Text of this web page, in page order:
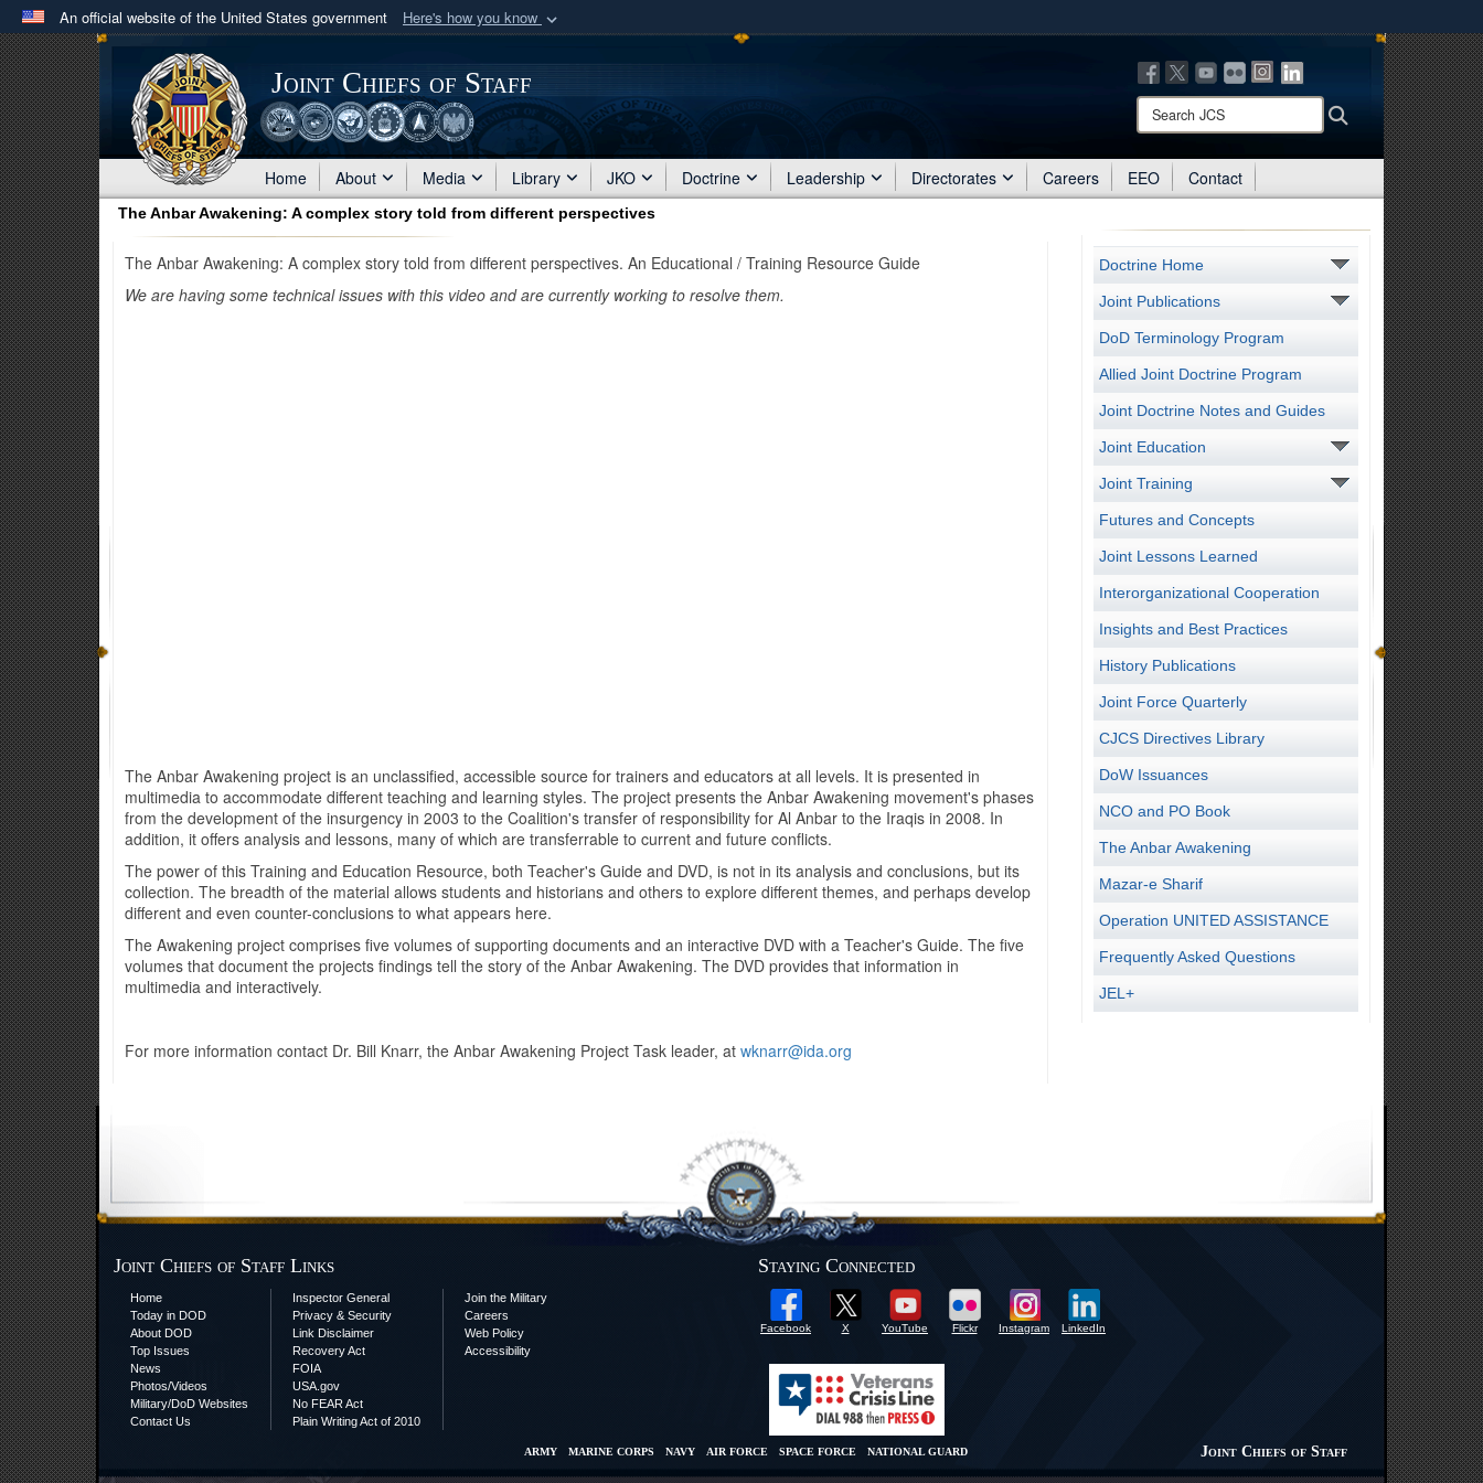
An official website of the United States government Here's how you know
Official websites use .mil
A
website belongs to an official U.S. Department of Defense organization
in the United States.
means you’ve safely connected to the .mil website.
Share sensitive information only on official, secure websites.
Joint Chiefs of Staff
Search
JCS:
Search
Home About Media Library JKO Doctrine Leadership Directorates Careers EEO Contact
The Anbar Awakening: A complex story told from different perspectives
The Anbar Awakening: A complex story told from different perspectives. An Educational / Training Resource Guide
We are having some technical issues with this video and are currently working to resolve them.
The Anbar Awakening project is an unclassified, accessible source for trainers and educators at all levels. It is presented in
multimedia to accommodate different teaching and learning styles. The project presents the Anbar Awakening movement's phases
from the development of the insurgency in 2003 to the Coalition's transfer of responsibility for Al Anbar to the Iraqis in 2008. In
addition, it offers analysis and lessons, many of which are transferrable to current and future conflicts.
The power of this Training and Education Resource, both Teacher's Guide and DVD, is not in its analysis and conclusions, but its
collection. The breadth of the material allows students and historians and others to explore different themes, and perhaps develop
different and even counter-conclusions to what appears here.
The Awakening project comprises five volumes of supporting documents and an interactive DVD with a Teacher's Guide. The five
volumes that document the projects findings tell the story of the Anbar Awakening. The DVD provides that information in
multimedia and interactively.
For more information contact Dr. Bill Knarr, the Anbar Awakening Project Task leader, at wknarr@ida.org
Doctrine Home
Joint Publications
DoD Terminology Program
Allied Joint Doctrine Program
Joint Doctrine Notes and Guides
Joint Education
Joint Training
Futures and Concepts
Joint Lessons Learned
Interorganizational Cooperation
Insights and Best Practices
History Publications
Joint Force Quarterly
CJCS Directives Library
DoW Issuances
NCO and PO Book
The Anbar Awakening
Mazar-e Sharif
Operation UNITED ASSISTANCE
Frequently Asked Questions
JEL+
Joint Chiefs of Staff Links
Home
Today in DOD
About DOD
Top Issues
News
Photos/Videos
Military/DoD Websites
Contact Us
Inspector General
Privacy & Security
Link Disclaimer
Recovery Act
FOIA
USA.gov
No FEAR Act
Plain Writing Act of 2010
Join the Military
Careers
Web Policy
Accessibility
Staying Connected
Facebook X YouTube Flickr Instagram LinkedIn
ARMY MARINE CORPS NAVY AIR FORCE SPACE FORCE NATIONAL GUARD Joint Chiefs of Staff